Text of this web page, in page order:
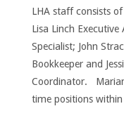
LHA staff
Lisa Linch
Specialist; John
Bookkeeper and
Coordinator.
time positions within